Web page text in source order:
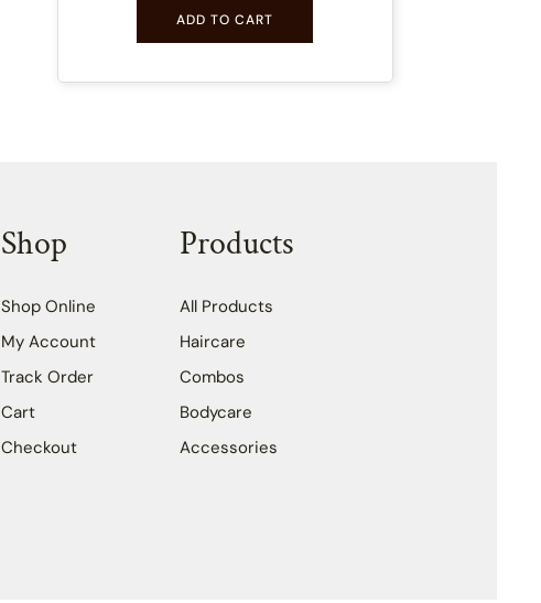
ADD TO CART
Shop
Shop Online
My Account
Track Order
Cart
Checkout
Products
All Products
Haircare
Combos
Bodycare
Accessories